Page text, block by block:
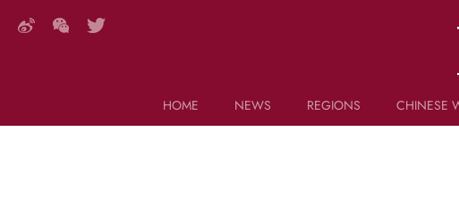
HOME
NEWS
REGIONS CHINESE